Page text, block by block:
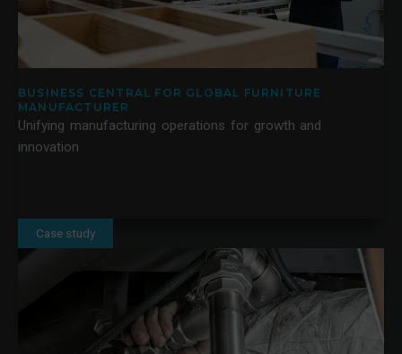
BUSINESS CENTRAL FOR GLOBAL FURNITURE
MANUFACTURER
Unifying manufacturing operations for growth and
innovation
Case study